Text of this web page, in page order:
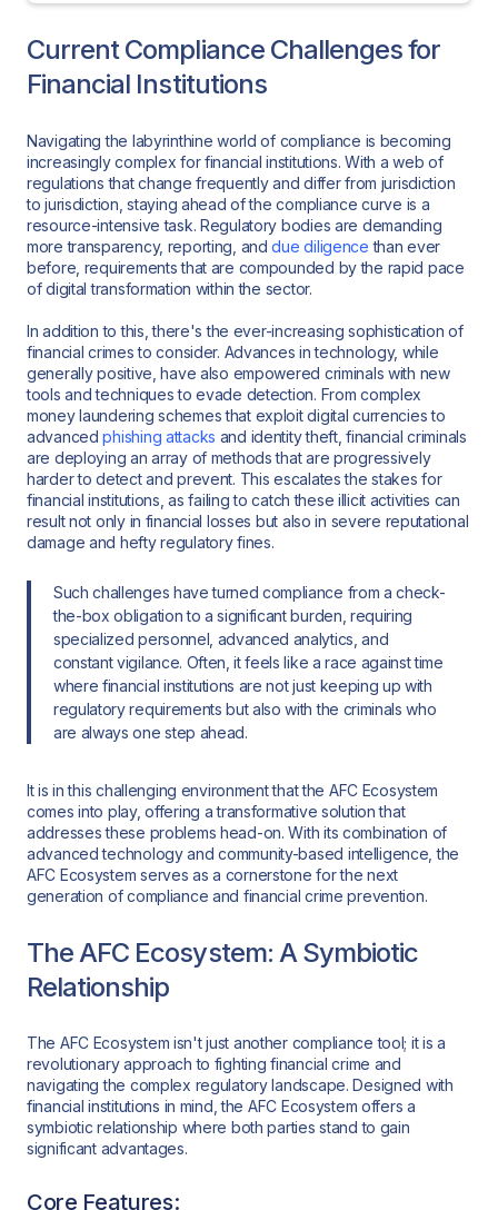
Current Compliance Challenges for
Financial Institutions
Navigating the labyrinthine world of compliance is becoming
increasingly complex for financial institutions. With a web of
regulations that change frequently and differ from jurisdiction
to jurisdiction, staying ahead of the compliance curve is a
resource-intensive task. Regulatory bodies are demanding
more transparency, reporting, anddue diligence than ever
before, requirements that are compounded by the rapid pace
of digital transformation within the sector.
In addition to this, there's the ever-increasing sophistication of
financial crimes to consider. Advances in technology, while
generally positive, have also empowered criminals with new
tools and techniques to evade detection. From complex
money laundering schemes that exploit digital currencies to
advancedphishing attacks and identity theft, financial criminals
are deploying an array of methods that are progressively
harder to detect and prevent. This escalates the stakes for
financial institutions, as failing to catch these illicit activities can
result not only in financial losses but also in severe reputational
damage and hefty regulatory fines.
Such challenges have turned compliance from a check-
the-box obligation to a significant burden, requiring
specialized personnel, advanced analytics, and
constant vigilance. Often, it feels like a race against time
where financial institutions are not just keeping up with
regulatory requirements but also with the criminals who
are always one step ahead.
It is in this challenging environment that the AFC Ecosystem
comes into play, offering a transformative solution that
addresses these problems head-on. With its combination of
advanced technology and community-based intelligence, the
AFC Ecosystem serves as a cornerstone for the next
generation of compliance and financial crime prevention.
The AFC Ecosystem: A Symbiotic
Relationship
The AFC Ecosystem isn't just another compliance tool; it is a
revolutionary approach to fighting financial crime and
navigating the complex regulatory landscape. Designed with
financial institutions in mind, the AFC Ecosystem offers a
symbiotic relationship where both parties stand to gain
significant advantages.
Core Features: